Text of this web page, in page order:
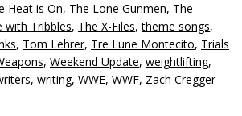
Heat is On, The Lone Gunmen, The
with Tribbles, The X-Files,theme songs,
, Tom Lehrer, Tre Lune Montecito, Trials
, Weekend Update, weightlifting,
, writing, WWE, WWF, Zach Cregger